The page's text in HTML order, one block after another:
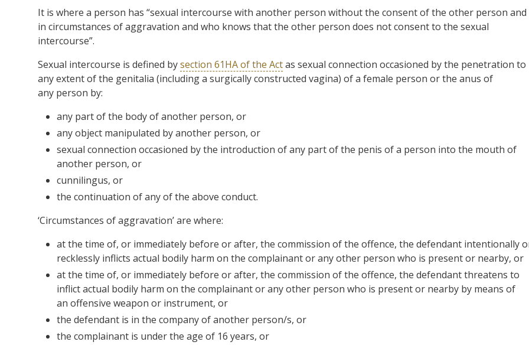
It is where a person has “sexual intercourse with another person without the consent of the other person and
in circumstances of aggravation and who knows that the other person does not consent to the sexual
intercourse”.
Sexual intercourse is defined bysection 61HA of the Actas sexual connection occasioned by the penetration to
any extent of the genitalia (including a surgically constructed vagina) of a female person or the anus of
any person by:
any part of the body of another person, or
any object manipulated by another person, or
sexual connection occasioned by the introduction of any part of the penis of a person into the mouth of
another person, or
cunnilingus, or
the continuation of any of the above conduct.
‘Circumstances of aggravation’ are where:
at the time of, or immediately before or after, the commission of the offence, the defendant intentionally
recklessly inflicts actual bodily harm on the complainant or any other person who is present or nearby, or
at the time of, or immediately before or after, the commission of the offence, the defendant threatens to
inflict actual bodily harm on the complainant or any other person who is present or nearby by means of
an offensive weapon or instrument, or
the defendant is in the company of another person/s, or
the complainant is under the age of 16 years, or